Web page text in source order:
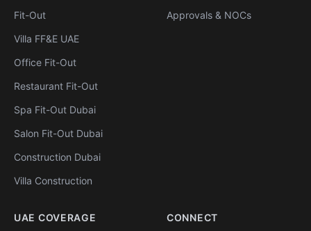
Fit-Out
Villa FF&E UAE
Office Fit-Out
Restaurant Fit-Out
Spa Fit-Out Dubai
Salon Fit-Out Dubai
Construction Dubai
Villa Construction
Approvals & NOCs
UAE COVERAGE CONNECT